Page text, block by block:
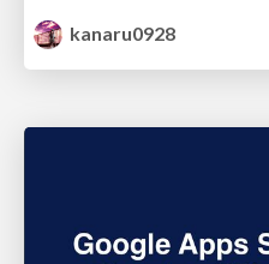
kanaru0928